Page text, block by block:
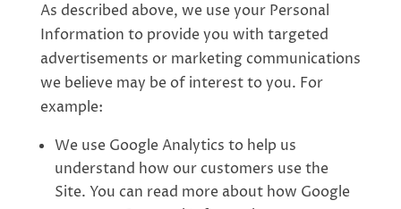
As described above, we use your Personal
Information to provide you with targeted
advertisements or marketing communications
we believe may be of interest to you. For
example:
We use Google Analytics to help us
understand how our customers use the
Site. You can read more about how Google